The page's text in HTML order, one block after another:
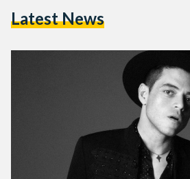
Latest News